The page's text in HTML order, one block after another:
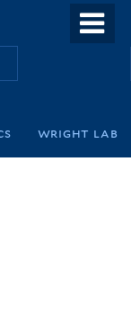
wright lab